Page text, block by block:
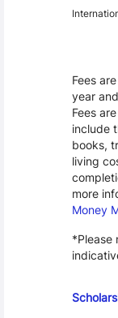
Fees
year
Fees
include
books,
living
more
Money
*Please